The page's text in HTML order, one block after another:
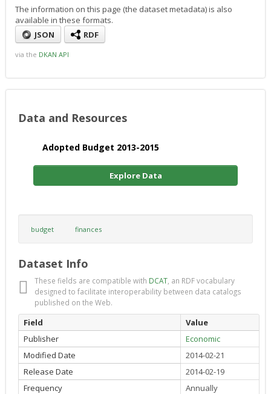
The information on this page (the dataset metadata) is also
available in these formats.
JSON
RDF
via the DKAN API
Data and Resources
Adopted Budget 2013-2015
Explore Data
budget finances
Dataset Info
These fields are compatible with DCAT, an RDF vocabulary
designed to facilitate interoperability between data catalogs
published on the Web.
Field
Value
Publisher
Economic
Modified Date
2014-02-21
Release Date
2014-02-19
Frequency
Annually